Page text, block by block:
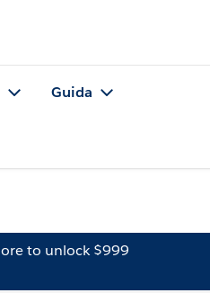
Guida
to unlock $999